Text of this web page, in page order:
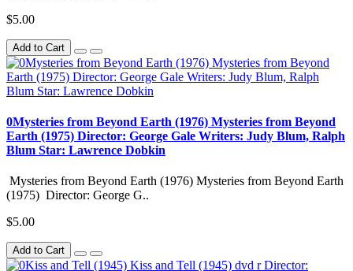
$5.00
Add to Cart
0Mysteries from Beyond Earth (1976) Mysteries from Beyond
Earth (1975) Director: George Gale Writers: Judy Blum, Ralph
Blum Star: Lawrence Dobkin
Mysteries from Beyond Earth (1976) Mysteries from Beyond Earth
(1975) Director: George G..
$5.00
Add to Cart